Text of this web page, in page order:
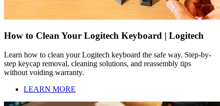
How to Clean Your Logitech Keyboard | Logitech
Learn how to clean your Logitech keyboard the safe way. Step-by-
step keycap removal, cleaning solutions, and reassembly tips
without voiding warranty.
LEARN MORE